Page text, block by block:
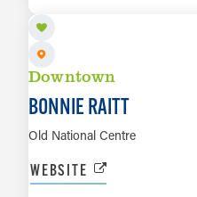
Downtown
BONNIE RAITT
Old National Centre
WEBSITE